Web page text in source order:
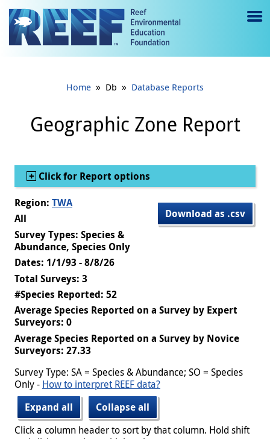
Jump to main content
e
gl
e
Home » Db » Database Reports
Geographic Zone Report
Show
Click for Report options
Download as .csv
Region: TWA
All
Survey Types: Species &
Abundance, Species Only
Dates: 1/1/93 - 8/8/26
Total Surveys: 3
#Species Reported: 52
Average Species Reported on a Survey by Expert
Surveyors: 0
Average Species Reported on a Survey by Novice
Surveyors: 27.33
Survey Type: SA = Species & Abundance; SO = Species
Only - How to interpret REEF data?
Expand all
Collapse all
Click a column header to sort by that column. Hold shift